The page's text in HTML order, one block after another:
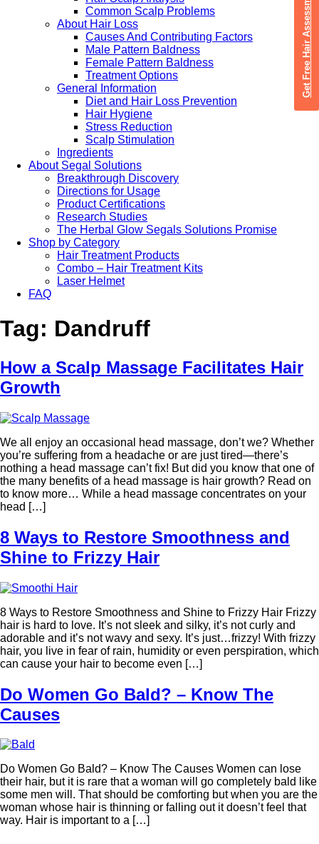
Common Scalp Problems
About Hair Loss
Causes And Contributing Factors
Male Pattern Baldness
Female Pattern Baldness
Treatment Options
General Information
Diet and Hair Loss Prevention
Hair Hygiene
Stress Reduction
Scalp Stimulation
Ingredients
About Segal Solutions
Breakthrough Discovery
Directions for Usage
Product Certifications
Research Studies
The Herbal Glow Segals Solutions Promise
Shop by Category
Hair Treatment Products
Combo – Hair Treatment Kits
Laser Helmet
FAQ
Get Free Hair Assessment
Tag: Dandruff
How a Scalp Massage Facilitates Hair
Growth
We all enjoy an occasional head massage, don’t we? Whether
you’re suffering from a headache or are just tired—there’s
nothing a head massage can’t fix! But did you know that one of
the many benefits of a head massage is hair growth? Read on
to know more… While a head massage concentrates on your
head […]
8 Ways to Restore Smoothness and
Shine to Frizzy Hair
8 Ways to Restore Smoothness and Shine to Frizzy Hair Frizzy
hair is hard to love. It’s not sleek and silky, it’s not curly and
adorable and it’s not wavy and sexy. It’s just…frizzy! With frizzy
hair, you live in fear of rain, humidity or even perspiration, which
can cause your hair to become even […]
Do Women Go Bald? – Know The
Causes
Do Women Go Bald? – Know The Causes Women can lose
their hair, but it is rare that a woman will go completely bald like
some men will. That should be comforting but when you are the
woman whose hair is thinning or falling out it doesn’t feel that
way. Hair is important to a […]